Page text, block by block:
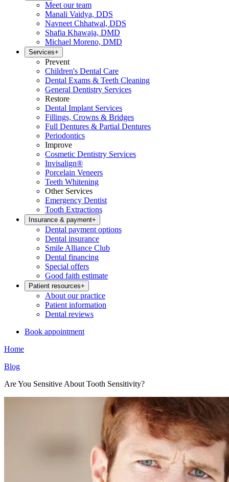
Meet our team
Manali Vaidya, DDS
Navneet Chhatwal, DDS
Shafia Khawaja, DMD
Michael Moreno, DMD
Services+
Prevent
Children's Dental Care
Dental Exams & Teeth Cleaning
General Dentistry Services
Restore
Dental Implant Services
Fillings, Crowns & Bridges
Full Dentures & Partial Dentures
Periodontics
Improve
Cosmetic Dentistry Services
Invisalign®
Porcelain Veneers
Teeth Whitening
Other Services
Emergency Dentist
Tooth Extractions
Insurance & payment+
Dental payment options
Dental insurance
Smile Alliance Club
Dental financing
Special offers
Good faith estimate
Patient resources+
About our practice
Patient information
Dental reviews
Book appointment
Home
Blog
Are You Sensitive About Tooth Sensitivity?